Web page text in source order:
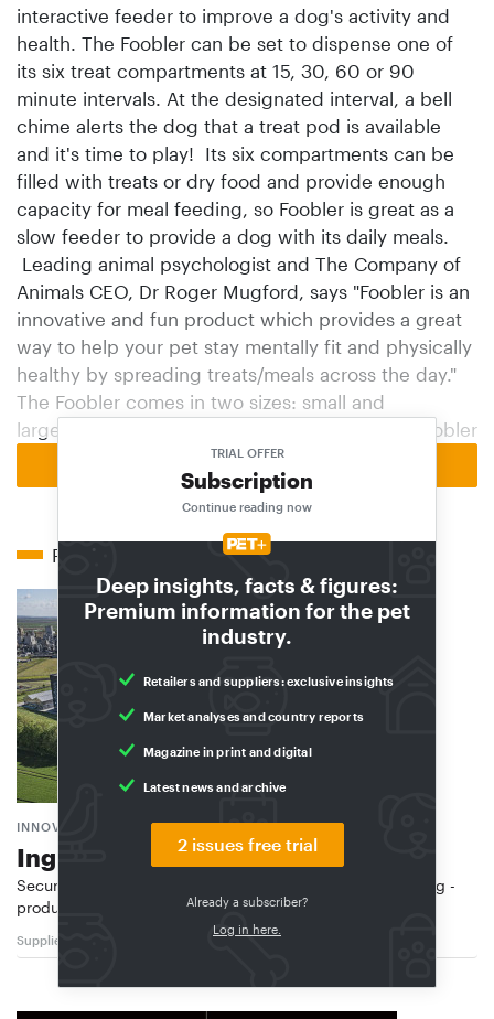
Deep insights, facts & figures:
Premium information for the pet
industry.
Retailers and suppliers: exclusive insights
Market analyses and country reports
Magazine in print and digital
Latest news and archive
TRIAL OFFER
Subscription
Continue reading now
2 issues free trial
Already a subscriber?
Log in here.
interactive feeder to improve a dog's activity and
health. The Foobler can be set to dispense one of
its six treat compartments at 15, 30, 60 or 90
minute intervals. At the desig­nated interval, a bell
chime alerts the dog that a treat pod is available
and it's time to play! Its six compartments can be
filled with treats or dry food and provide enough
capacity for meal feeding, so Foobler is great as a
slow feeder to provide a dog with its daily meals.
Leading animal psychologist and The Company of
Animals CEO, Dr Roger Mugford, says "Foobler is an
innovative and fun product which provides a great
way to help your pet stay mentally fit and physically
healthy by spreading treats/meals across the day."
The Foobler comes in two sizes: small and
large.http://companyofanimals.co.uk/brands/foobler
Back to homepage
Related articles
INNOVAFEED
Ingredients with benefits
Secures €51 million: Innovafeed, one of the world’s leading ­
producers of insect protein, has …
Suppliers